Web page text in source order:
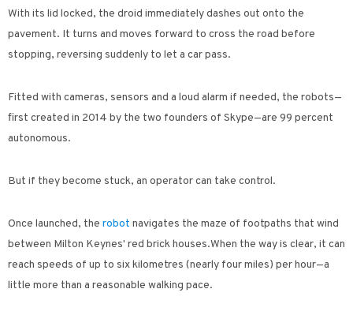
With its lid locked, the droid immediately dashes out onto the
pavement. It turns and moves forward to cross the road before
stopping, reversing suddenly to let a car pass.
Fitted with cameras, sensors and a loud alarm if needed, the robots—
first created in 2014 by the two founders of Skype—are 99 percent
autonomous.
But if they become stuck, an operator can take control.
Once launched, the robot navigates the maze of footpaths that wind
between Milton Keynes' red brick houses.When the way is clear, it can
reach speeds of up to six kilometres (nearly four miles) per hour—a
little more than a reasonable walking pace.